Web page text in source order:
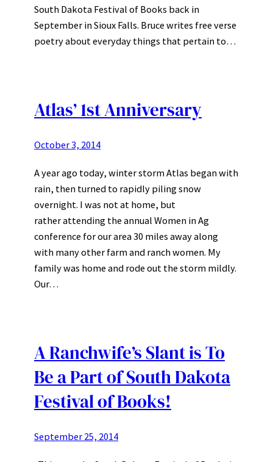
South Dakota Festival of Books back in
September in Sioux Falls. Bruce writes free verse
poetry about everyday things that pertain to…
Atlas’ 1st Anniversary
October 3, 2014
A year ago today, winter storm Atlas began with
rain, then turned to rapidly piling snow
overnight. I was not at home, but
rather attending the annual Women in Ag
conference for our area 30 miles away along
with many other farm and ranch women. My
family was home and rode out the storm mildly.
Our…
A Ranchwife’s Slant is To
Be a Part of South Dakota
Festival of Books!
September 25, 2014